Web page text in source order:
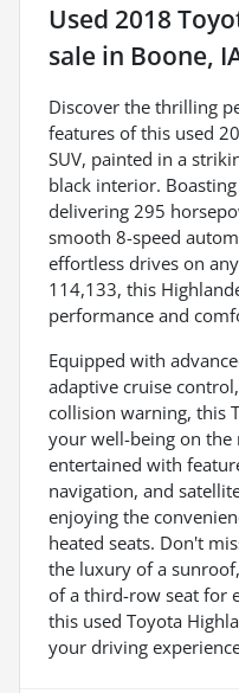
Used 2018
sale in Boone,
Discover the thrilling
features of this used
SUV, painted in a
black interior.
delivering 295
smooth 8-speed
effortless drives on
114,133, this
performance and
Equipped with
adaptive cruise
collision warning, this
your well-being on the
entertained with
navigation, and
enjoying the
heated seats. Don't
the luxury of a
of a third-row seat for
this used Toyota
your driving